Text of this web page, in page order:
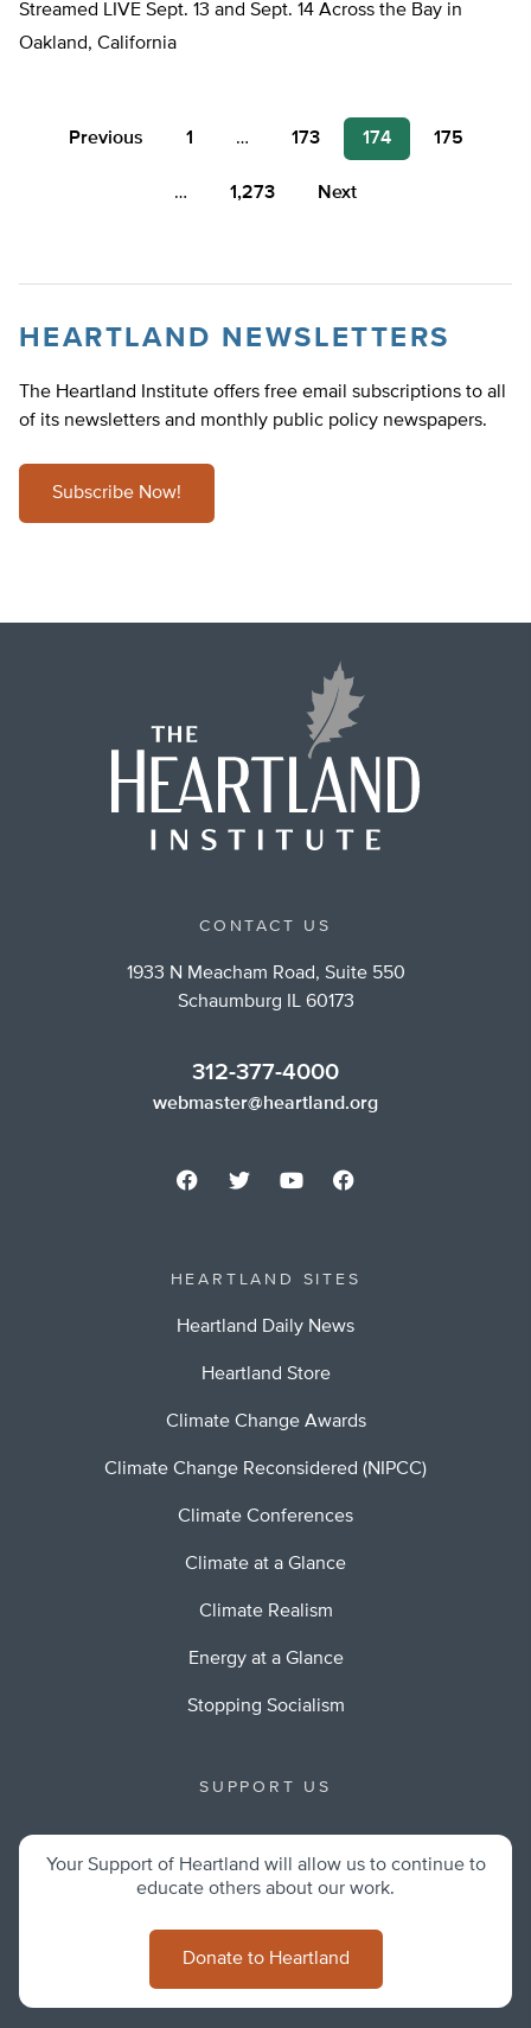
Streamed LIVE Sept. 13 and Sept. 14 Across the Bay in
Oakland, California
Posts
Previous 1 … 173 174 175
… 1,273 Next
HEARTLAND NEWSLETTERS
The Heartland Institute offers free email subscriptions to all
of its newsletters and monthly public policy newspapers.
Subscribe Now!
CONTACT US
1933 N Meacham Road, Suite 550
Schaumburg IL 60173
312-377-4000
webmaster@heartland.org
HEARTLAND SITES
Heartland Daily News
Heartland Store
Climate Change Awards
Climate Change Reconsidered (NIPCC)
Climate Conferences
Climate at a Glance
Climate Realism
Energy at a Glance
Stopping Socialism
SUPPORT US
Your Support of Heartland will allow us to continue to
educate others about our work.
Donate to Heartland